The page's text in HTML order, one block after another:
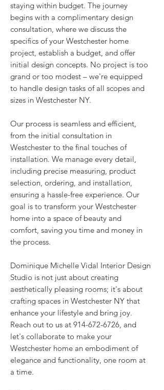
staying within budget. The journey
begins with a complimentary design
consultation, where we discuss the
specifics of your Westchester home
project, establish a budget, and offer
initial design concepts. No project is too
grand or too modest – we're equipped
to handle design tasks of all scopes and
sizes in Westchester NY.
Our process is seamless and efficient,
from the initial consultation in
Westchester to the final touches of
installation. We manage every detail,
including precise measuring, product
selection, ordering, and installation,
ensuring a hassle-free experience. Our
goal is to transform your Westchester
home into a space of beauty and
comfort, saving you time and money in
the process.
Dominique Michelle Vidal Interior Design
Studio is not just about creating
aesthetically pleasing rooms; it's about
crafting spaces in Westchester NY that
enhance your lifestyle and bring joy.
Reach out to us at 914-672-6726, and
let's collaborate to make your
Westchester home an embodiment of
elegance and functionality, one room at
a time.